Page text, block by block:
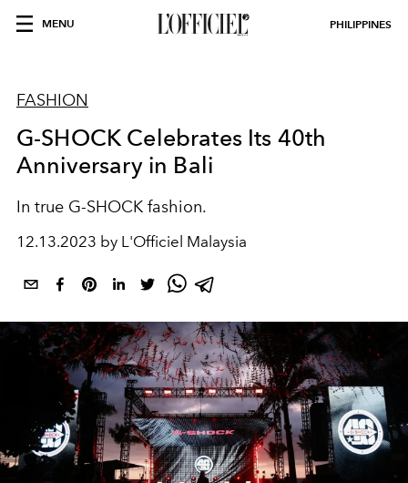
MENU PHILIPPINES
FASHION
G-SHOCK Celebrates Its 40th
Anniversary in Bali
In true G-SHOCK fashion.
12.13.2023 by L'Officiel Malaysia